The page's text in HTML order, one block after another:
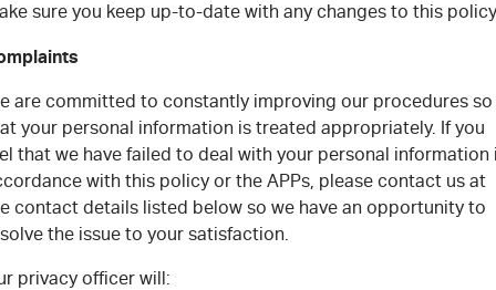
sure you keep up-to-date with any changes to this
are committed to constantly improving our procedures so
your personal information is treated appropriately. If you
that we have failed to deal with your personal information
with this policy or the APPs, please contact us at
contact details listed below so we have an opportunity to
the issue to your satisfaction.
privacy officer will: